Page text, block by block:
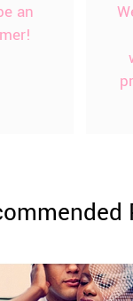
an